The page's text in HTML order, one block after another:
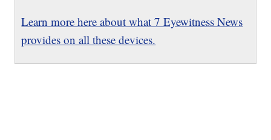
Learn more here about what 7 Eyewitness News
provides on all these devices.